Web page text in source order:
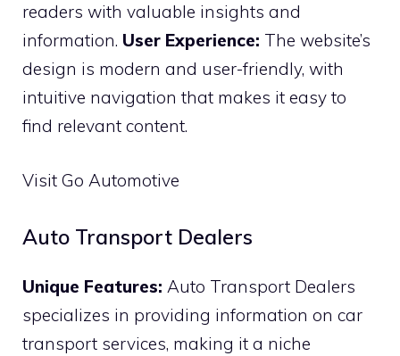
readers with valuable insights and
information. User Experience: The website’s
design is modern and user-friendly, with
intuitive navigation that makes it easy to
find relevant content.
Visit Go Automotive
Auto Transport Dealers
Unique Features: Auto Transport Dealers
specializes in providing information on car
transport services, making it a niche